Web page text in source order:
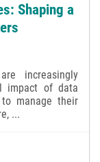
Shaping a
increasingly
impact of data
manage their
...